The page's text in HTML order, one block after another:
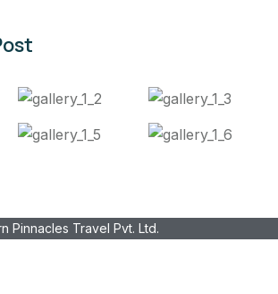
Pinnacles Travel Pvt. Ltd.